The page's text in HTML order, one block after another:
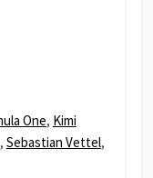
One, Kimi
, Sebastian Vettel,